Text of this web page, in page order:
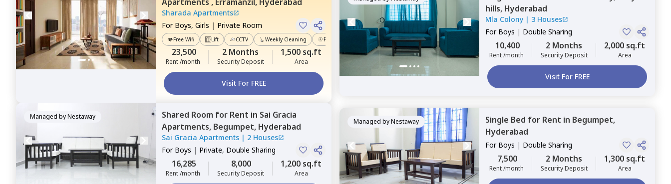
Sharada Apartments
For Boys, Girls | Private Room
Free Wifi Lift CCTV Weekly Cleaning Power Backup
23,500
Rent /month
2 Months
Security Deposit
1,500 sq.ft
Area
Visit For FREE
hills, Hyderabad
Mla Colony | 3 Houses
For Boys | Double Sharing
10,400
Rent /month
2 Months
Security Deposit
2,000 sq.ft
Area
Visit For FREE
Managed byNestaway Shared Room for Rent in Sai Gracia
Apartments, Begumpet, Hyderabad
Sai Gracia Apartments | 2 Houses
For Boys | Private, Double Sharing
16,285
Rent /month
8,000
Security Deposit
1,200 sq.ft
Area
Managed byNestaway Single Bed for Rent in Begumpet,
Hyderabad
For Boys | Double Sharing
7,500
Rent /month
2 Months
Security Deposit
1,300 sq.ft
Area